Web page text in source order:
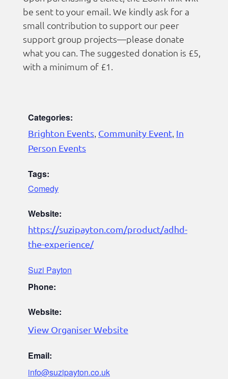
be sent to your email. We kindly ask for a
small contribution to support our peer
support group projects—please donate
what you can. The suggested donation is £5,
with a minimum of £1.
Categories:
Brighton Events, Community Event, In
Person Events
Tags:
Comedy
Website:
https://suzipayton.com/product/adhd-
the-experience/
Suzi Payton
Phone:
Website:
View Organiser Website
Email:
info@suzipayton.co.uk